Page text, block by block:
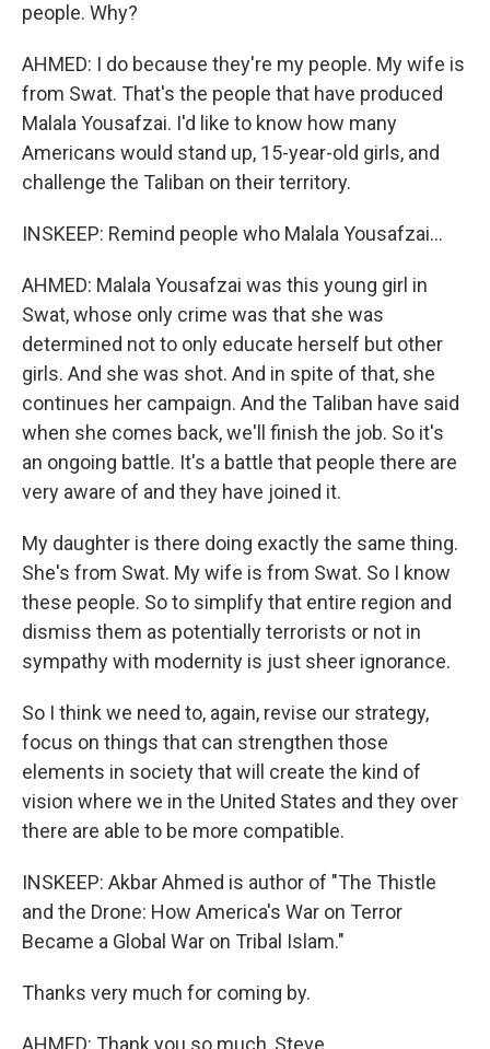
people. Why?
AHMED: I do because they're my people. My wife is
from Swat. That's the people that have produced
Malala Yousafzai. I'd like to know how many
Americans would stand up, 15-year-old girls, and
challenge the Taliban on their territory.
INSKEEP: Remind people who Malala Yousafzai...
AHMED: Malala Yousafzai was this young girl in
Swat, whose only crime was that she was
determined not to only educate herself but other
girls. And she was shot. And in spite of that, she
continues her campaign. And the Taliban have said
when she comes back, we'll finish the job. So it's
an ongoing battle. It's a battle that people there are
very aware of and they have joined it.
My daughter is there doing exactly the same thing.
She's from Swat. My wife is from Swat. So I know
these people. So to simplify that entire region and
dismiss them as potentially terrorists or not in
sympathy with modernity is just sheer ignorance.
So I think we need to, again, revise our strategy,
focus on things that can strengthen those
elements in society that will create the kind of
vision where we in the United States and they over
there are able to be more compatible.
INSKEEP: Akbar Ahmed is author of "The Thistle
and the Drone: How America's War on Terror
Became a Global War on Tribal Islam."
Thanks very much for coming by.
AHMED: Thank you so much, Steve.